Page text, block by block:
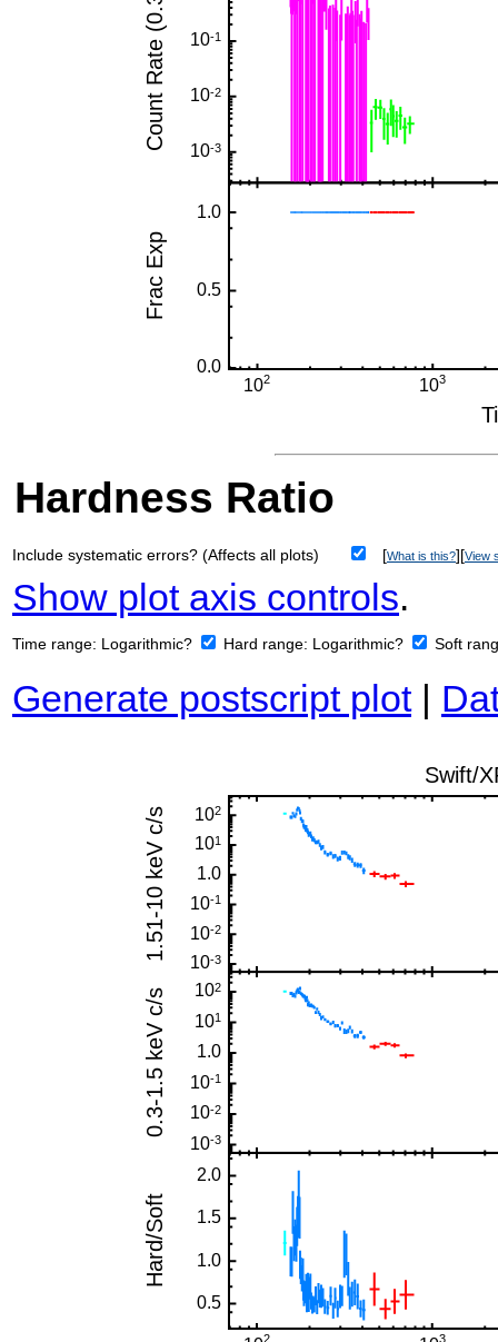
Hardness Ratio
Include systematic errors? (Affects all plots) [What is this?][View
Show plot axis controls.
Time range: Logarithmic? Hard range: Logarithmic? Soft
Generate postscript plot|